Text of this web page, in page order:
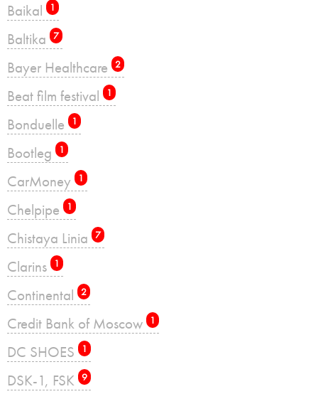
Baikal 1
Baltika 7
Bayer Healthcare 2
Beat film festival 1
Bonduelle 1
Bootleg 1
CarMoney 1
Chelpipe 1
Chistaya Linia 7
Clarins 1
Continental 2
Credit Bank of Moscow 1
DC SHOES 1
DSK-1, FSK 9